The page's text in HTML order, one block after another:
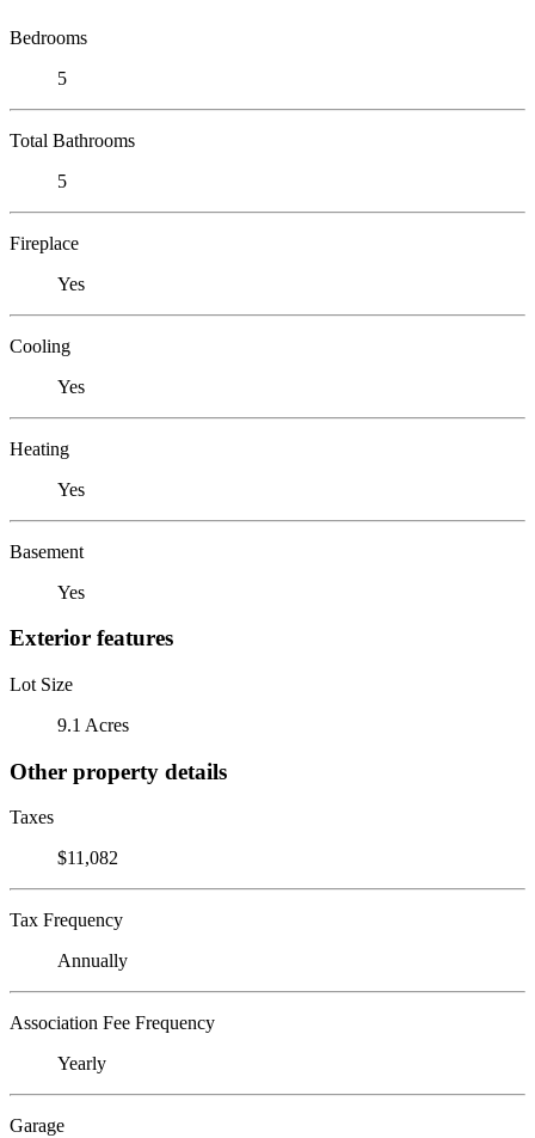
Bedrooms
5
Total Bathrooms
5
Fireplace
Yes
Cooling
Yes
Heating
Yes
Basement
Yes
Exterior features
Lot Size
9.1 Acres
Other property details
Taxes
$11,082
Tax Frequency
Annually
Association Fee Frequency
Yearly
Garage